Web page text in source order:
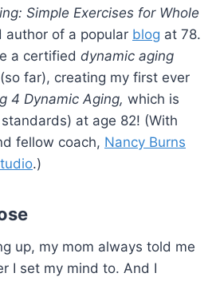
Simple Exercises for Whole
author of a popular blog at 78.
a certified dynamic aging
far), creating my first ever
4 Dynamic Aging, which is
at age 82! (With
fellow coach, Nancy Burns
.)
up, my mom always told me
I set my mind to. And I